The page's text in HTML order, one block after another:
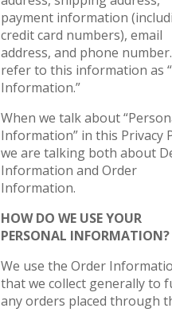
payment information
credit card numbers), email
address, and phone
refer to this information as
Information.”
When we talk about
Information” in this Privacy
we are talking both about
Information and Order
Information.
HOW DO WE USE YOUR
PERSONAL INFORMATION?
We use the Order
that we collect generally to
any orders placed through